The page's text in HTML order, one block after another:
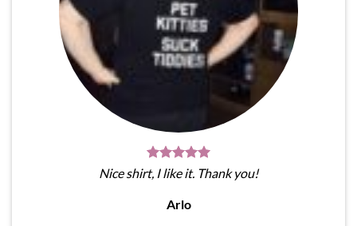
Nice shirt, I like it. Thank you!
Arlo